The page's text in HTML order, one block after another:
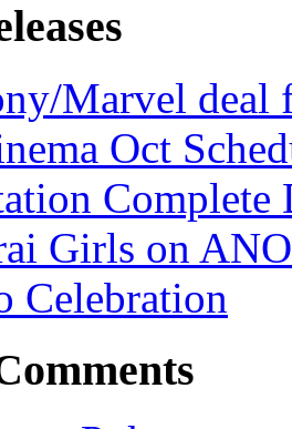
Marvel deal
Oct
Complete
Girls on
Celebration